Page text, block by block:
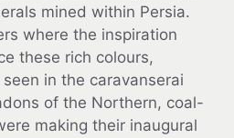
mined within Persia.
where the inspiration
these rich colours,
in the caravanserai
of the Northern, coal-
making their inaugural